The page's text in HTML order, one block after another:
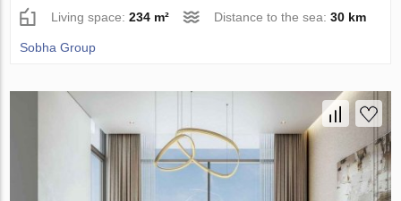
Living space:234 m² Distance to the sea:30 km
Sobha Group